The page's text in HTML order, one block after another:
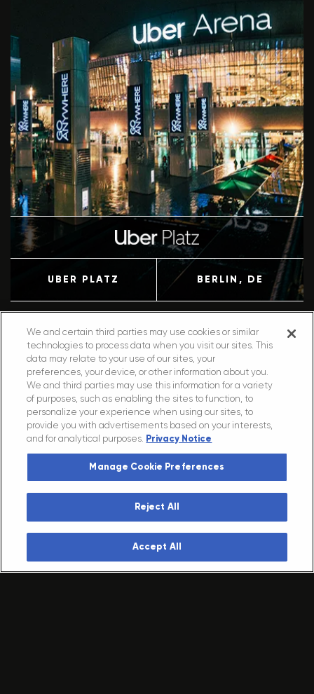
UBER PLATZ BERLIN , DE
Clubs + Theaters
AMPLIFY
YOURIMPACT.
GET IN TOUCH
We and certain third parties may use cookies or similar
technologies to process data when you visit our sites. This
data may relate to your use of our sites, your
preferences, your device, or other information about you.
We and third parties may use this information for a variety
of purposes, such as enabling the sites to function, to
personalize your experience when using our sites, to
provide you with advertisements based on your interests,
and for analytical purposes. Privacy Notice
Manage Cookie Preferences
Reject All
Accept All